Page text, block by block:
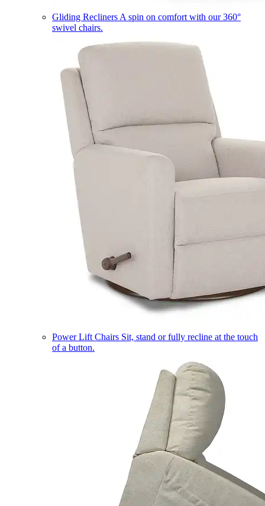
Gliding Recliners A spin on comfort with our 360°
swivel chairs.
Power Lift Chairs Sit, stand or fully recline at the touch
of a button.